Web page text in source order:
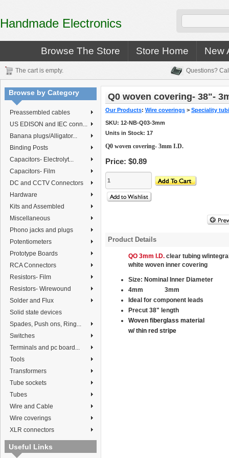
Handmade Electronics
Browse The Store Store Home New
The cart is empty. Questions?
Browse by Category
Preassembled cables
US EDISON and IEC conn...
Banana plugs/Alligator...
Binding Posts
Capacitors- Electrolyt...
Capacitors- Film
DC and CCTV Connectors
Hardware
Kits and Assembled
Miscellaneous
Phono jacks and plugs
Potentiometers
Prototype Boards
RCA Connectors
Resistors- Film
Resistors- Wirewound
Solder and Flux
Solid state devices
Spades, Push ons, Ring...
Switches
Terminals and pc board...
Tools
Transformers
Tube sockets
Tubes
Wire and Cable
Wire coverings
XLR connectors
Useful Links
Q0 woven covering- 38"-
Our Products: Wire coverings > Speciality
SKU: 12-NB-Q03-3mm
Units in Stock: 17
Q0 woven covering- 3mm I.D.
Price: $0.89
Product Details
QO 3mm I.D. clear tubing w/
white woven inner covering
Size: Nominal
Inner Diameter
4mm
3mm
Ideal for component leads
Precut 38" length
Woven fiberglass material
w/ thin red stripe